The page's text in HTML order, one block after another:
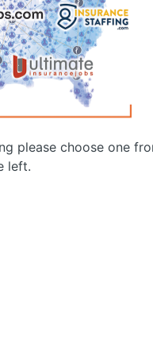
please choose one
left.